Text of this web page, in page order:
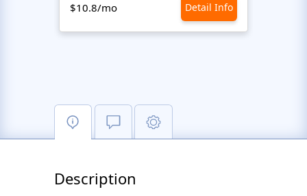
$10.8/mo Detail Info
Description